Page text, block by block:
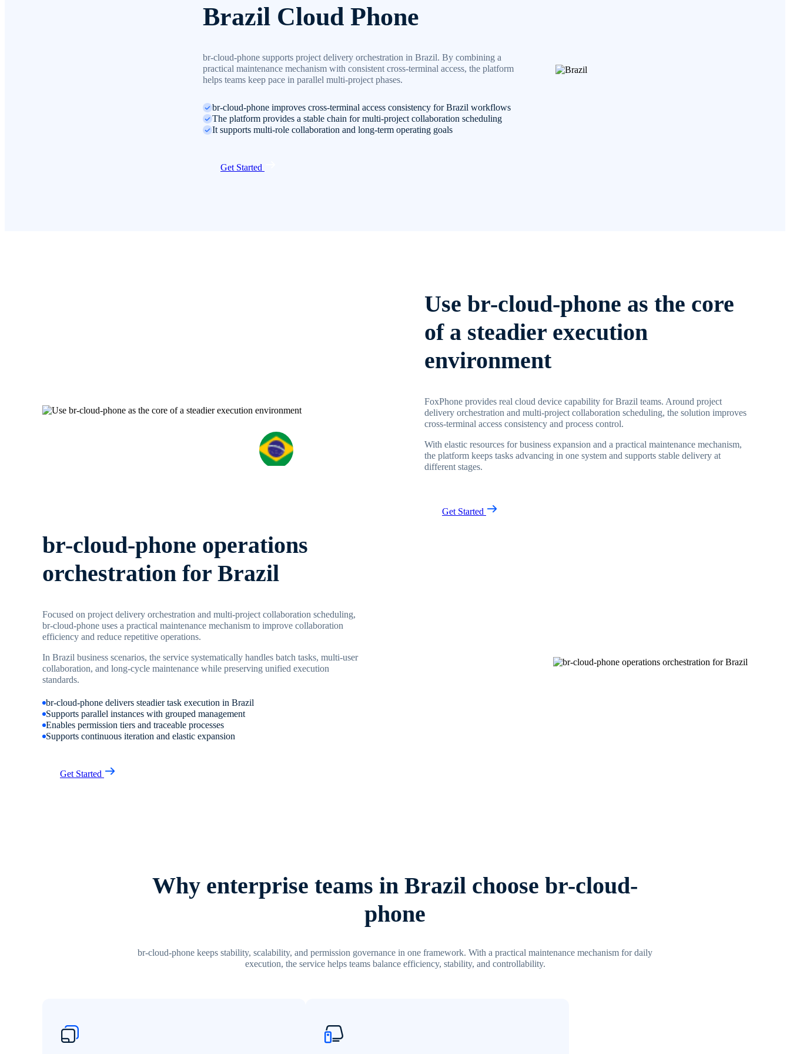
Brazil Cloud Phone
br-cloud-phone supports project delivery orchestration in Brazil. By combining a
practical maintenance mechanism with consistent cross-terminal access, the platform
helps teams keep pace in parallel multi-project phases.
br-cloud-phone improves cross-terminal access consistency for Brazil workflows
The platform provides a stable chain for multi-project collaboration scheduling
It supports multi-role collaboration and long-term operating goals
Get Started
Use br-cloud-phone as the core
of a steadier execution
environment
FoxPhone provides real cloud device capability for Brazil teams. Around project
delivery orchestration and multi-project collaboration scheduling, the solution improves
cross-terminal access consistency and process control.
With elastic resources for business expansion and a practical maintenance mechanism,
the platform keeps tasks advancing in one system and supports stable delivery at
different stages.
Get Started
br-cloud-phone operations
orchestration for Brazil
Focused on project delivery orchestration and multi-project collaboration scheduling,
br-cloud-phone uses a practical maintenance mechanism to improve collaboration
efficiency and reduce repetitive operations.
In Brazil business scenarios, the service systematically handles batch tasks, multi-user
collaboration, and long-cycle maintenance while preserving unified execution
standards.
br-cloud-phone delivers steadier task execution in Brazil
Supports parallel instances with grouped management
Enables permission tiers and traceable processes
Supports continuous iteration and elastic expansion
Get Started
Why enterprise teams in Brazil choose br-cloud-
phone
br-cloud-phone keeps stability, scalability, and permission governance in one framework. With a practical maintenance mechanism for daily
execution, the service helps teams balance efficiency, stability, and controllability.